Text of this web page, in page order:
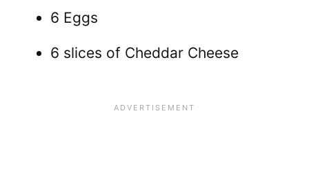
6 Eggs
6 slices of Cheddar Cheese